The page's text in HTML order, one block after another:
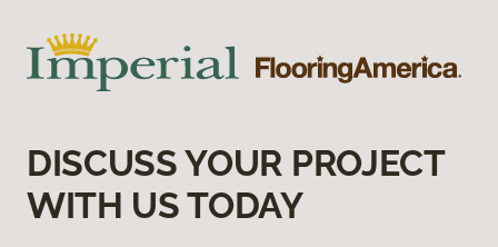
DISCUSS YOUR PROJECT
WITH US TODAY